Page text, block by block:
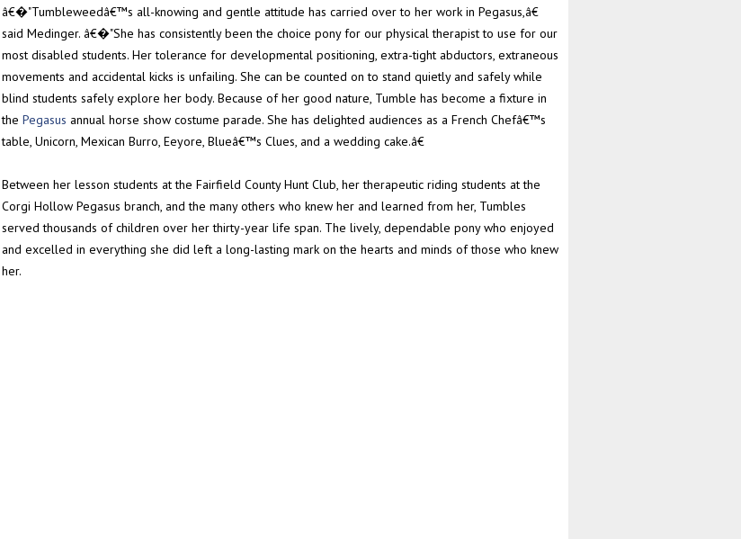
â€�"Tumbleweedâ€™s all-knowing and gentle attitude has carried over to her work in Pegasus,â€
said Medinger. â€�"She has consistently been the choice pony for our physical therapist to use for our
most disabled students. Her tolerance for developmental positioning, extra-tight abductors, extraneous
movements and accidental kicks is unfailing. She can be counted on to stand quietly and safely while
blind students safely explore her body. Because of her good nature, Tumble has become a fixture in
the Pegasus annual horse show costume parade. She has delighted audiences as a French Chefâ€™s
table, Unicorn, Mexican Burro, Eeyore, Blueâ€™s Clues, and a wedding cake.â€
Between her lesson students at the Fairfield County Hunt Club, her therapeutic riding students at the
Corgi Hollow Pegasus branch, and the many others who knew her and learned from her, Tumbles
served thousands of children over her thirty-year life span. The lively, dependable pony who enjoyed
and excelled in everything she did left a long-lasting mark on the hearts and minds of those who knew
her.